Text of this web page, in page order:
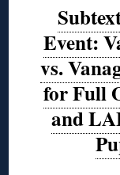
Event:
vs.
for Full
and